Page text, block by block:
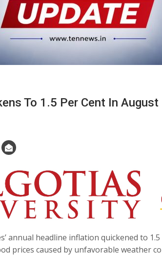
To 1.5 Per Cent In August
annual headline inflation quickened to
prices caused by unfavorable weather